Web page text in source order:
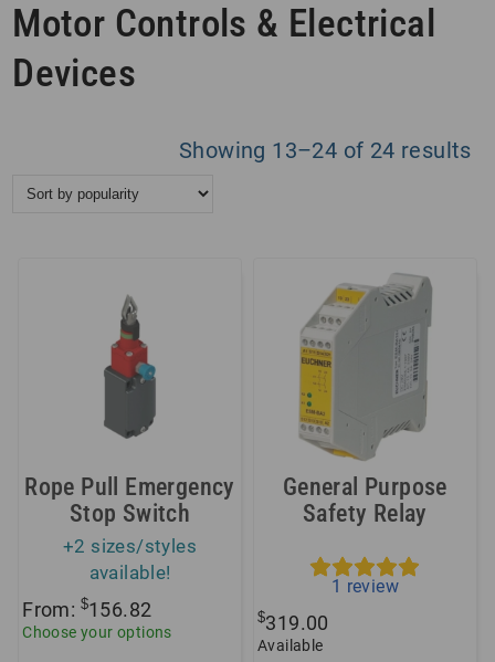
Motor Controls & Electrical
Devices
Showing 13–24 of 24 results
Rope Pull Emergency
Stop Switch
+2 sizes/styles
available!
From: $156.82
Choose your options
General Purpose
Safety Relay
1 review
$319.00
Available